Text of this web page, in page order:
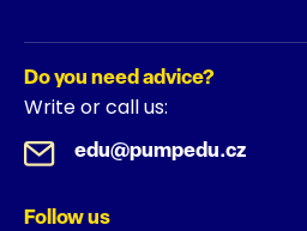
Do you need advice?
Write or call us:
edu@pumpedu.cz
Follow us